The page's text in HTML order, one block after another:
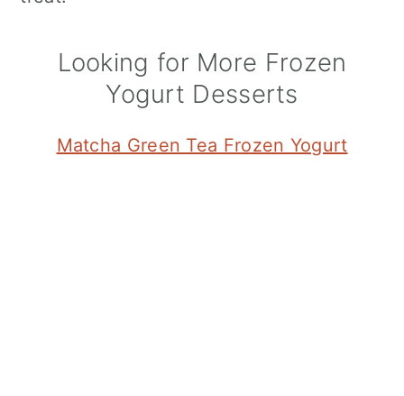
Looking for More Frozen
Yogurt Desserts
Matcha Green Tea Frozen Yogurt